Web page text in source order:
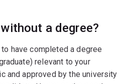
a degree?
to have completed a degree
relevant to your
and approved by the university